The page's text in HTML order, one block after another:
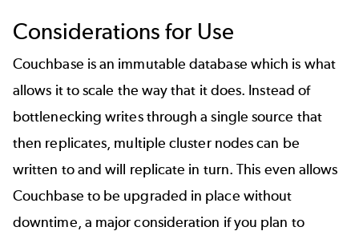
Considerations for Use
Couchbase is an immutable database which is what
allows it to scale the way that it does. Instead of
bottlenecking writes through a single source that
then replicates, multiple cluster nodes can be
written to and will replicate in turn. This even allows
Couchbase to be upgraded in place without
downtime, a major consideration if you plan to